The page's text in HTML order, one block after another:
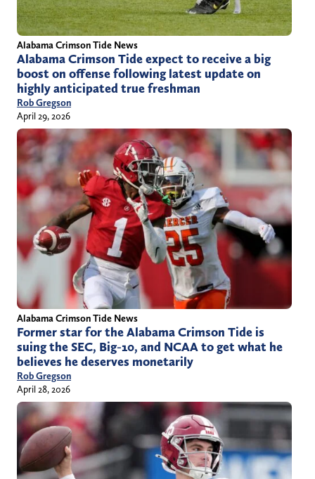
Alabama Crimson Tide News
Alabama Crimson Tide expect to receive a big
boost on offense following latest update on
highly anticipated true freshman
Rob Gregson
April 29, 2026
Alabama Crimson Tide News
Former star for the Alabama Crimson Tide is
suing the SEC, Big-10, and NCAA to get what he
believes he deserves monetarily
Rob Gregson
April 28, 2026